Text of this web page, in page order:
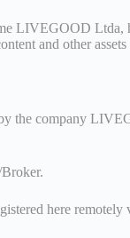
LIVEGOOD Ltda,
and other
the company
here